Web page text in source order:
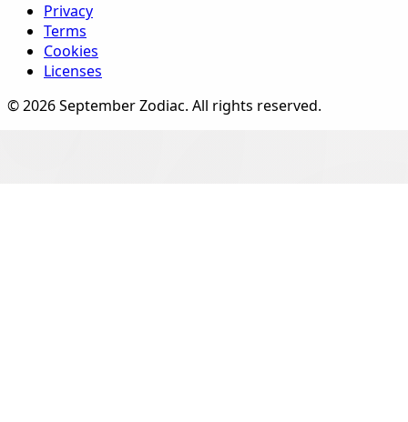
Privacy
Terms
Cookies
Licenses
©2026September Zodiac. All rights reserved.